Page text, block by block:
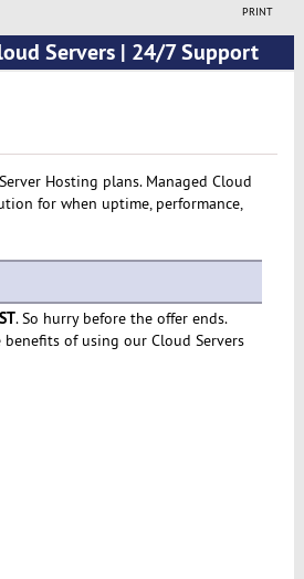
PRINT
Servers | 24/7 Support
Hosting plans. Managed Cloud
for when uptime, performance,
. So hurry before the offer ends.
of using our Cloud Servers